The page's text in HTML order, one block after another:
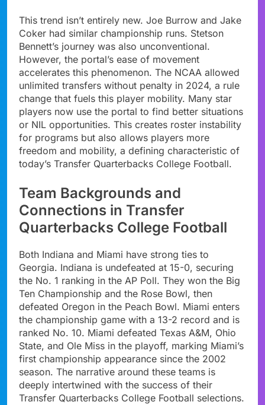
This trend isn’t entirely new. Joe Burrow and Jake
Coker had similar championship runs. Stetson
Bennett’s journey was also unconventional.
However, the portal’s ease of movement
accelerates this phenomenon. The NCAA allowed
unlimited transfers without penalty in 2024, a rule
change that fuels this player mobility. Many star
players now use the portal to find better situations
or NIL opportunities. This creates roster instability
for programs but also allows players more
freedom and mobility, a defining characteristic of
today’s Transfer Quarterbacks College Football.
Team Backgrounds and
Connections in Transfer
Quarterbacks College Football
Both Indiana and Miami have strong ties to
Georgia. Indiana is undefeated at 15-0, securing
the No. 1 ranking in the AP Poll. They won the Big
Ten Championship and the Rose Bowl, then
defeated Oregon in the Peach Bowl. Miami enters
the championship game with a 13-2 record and is
ranked No. 10. Miami defeated Texas A&M, Ohio
State, and Ole Miss in the playoff, marking Miami’s
first championship appearance since the 2002
season. The narrative around these teams is
deeply intertwined with the success of their
Transfer Quarterbacks College Football selections.